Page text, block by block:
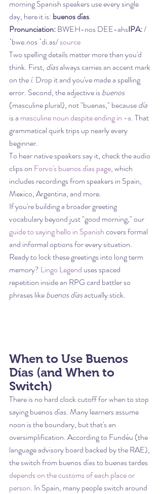
morning Spanish speakers use every single
day, here it is: buenos días.
Pronunciation: BWEH-nos DEE-ahsIPA: /
ˈbwe.nos ˈdi.as/ source
Two spelling details matter more than you'd
think. First, días always carries an accent mark
on the í. Drop it and you've made a spelling
error. Second, the adjective is buenos
(masculine plural), not "buenas," because día
is a masculine noun despite ending in -a. That
grammatical quirk trips up nearly every
beginner.
To hear native speakers say it, check the audio
clips on Forvo's buenos días page, which
includes recordings from speakers in Spain,
Mexico, Argentina, and more.
If you're building a broader greeting
vocabulary beyond just "good morning," our
guide to saying hello in Spanish covers formal
and informal options for every situation.
Ready to lock these greetings into long term
memory? Lingo Legend uses spaced
repetition inside an RPG card battler so
phrases like buenos días actually stick.
When to Use Buenos
Días (and When to
Switch)
There is no hard clock cutoff for when to stop
saying buenos días. Many learners assume
noon is the boundary, but that's an
oversimplification. According to Fundéu (the
language advisory board backed by the RAE),
the switch from buenos días to buenas tardes
depends on the customs of each place or
person. In Spain, many people switch around